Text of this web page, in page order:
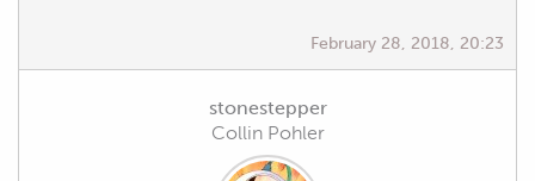
February 28, 2018, 20:23
stonestepper
Collin Pohler